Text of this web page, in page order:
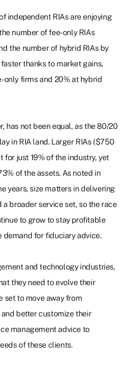
independent RIAs are enjoying
number of fee-only RIAs
the number of hybrid RIAs by
thanks to market gains,
only firms and 20% at hybrid
has not been equal, as the 80/20
in RIA land. Larger RIAs ($750
for just 19% of the industry, yet
of the assets. As noted in
years, size matters in delivering
broader service set, so the race
to grow to stay profitable
demand for fiduciary advice.
and technology industries,
they need to evolve their
set to move away from
better customize their
management advice to
of these clients.